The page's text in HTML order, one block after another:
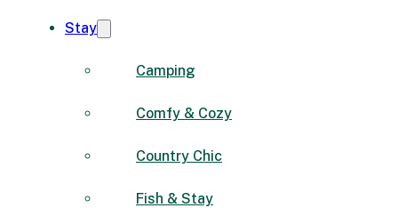
Stay
Camping
Comfy & Cozy
Country Chic
Fish & Stay